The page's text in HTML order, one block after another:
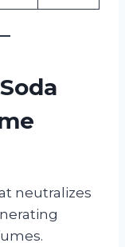
neutralizes